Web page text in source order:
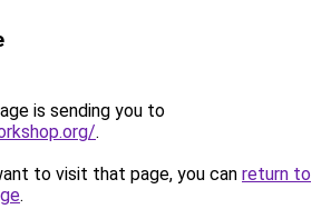
is sending you to
.
to visit that page, you can return to
.